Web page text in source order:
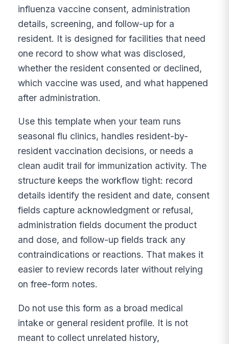
influenza vaccine consent, administration
details, screening, and follow-up for a
resident. It is designed for facilities that need
one record to show what was disclosed,
whether the resident consented or declined,
which vaccine was used, and what happened
after administration.
Use this template when your team runs
seasonal flu clinics, handles resident-by-
resident vaccination decisions, or needs a
clean audit trail for immunization activity. The
structure keeps the workflow tight: record
details identify the resident and date, consent
fields capture acknowledgment or refusal,
administration fields document the product
and dose, and follow-up fields track any
contraindications or reactions. That makes it
easier to review records later without relying
on free-form notes.
Do not use this form as a broad medical
intake or general resident profile. It is not
meant to collect unrelated history,